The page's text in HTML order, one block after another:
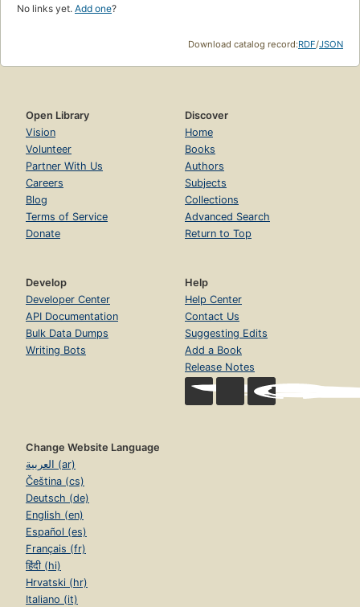
No links yet. Add one?
Download catalog record:RDF/JSON
Open Library
Vision
Volunteer
Partner With Us
Careers
Blog
Terms of Service
Donate
Discover
Home
Books
Authors
Subjects
Collections
Advanced Search
Return to Top
Develop
Developer Center
API Documentation
Bulk Data Dumps
Writing Bots
Help
Help Center
Contact Us
Suggesting Edits
Add a Book
Release Notes
Change Website Language
العربية (ar)
Čeština (cs)
Deutsch (de)
English (en)
Español (es)
Français (fr)
हिंदी (hi)
Hrvatski (hr)
Italiano (it)